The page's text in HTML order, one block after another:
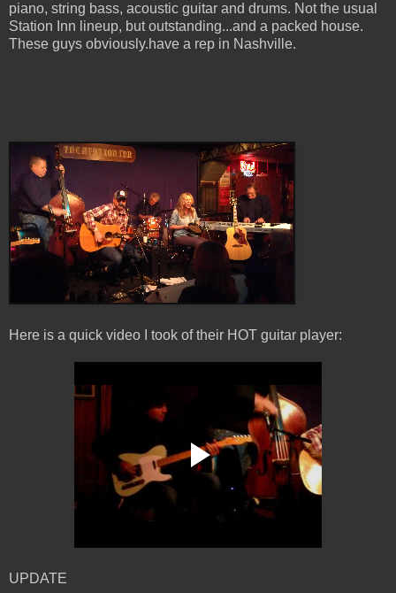
piano, string bass, acoustic guitar and drums. Not the usual
Station Inn lineup, but outstanding...and a packed house.
These guys obviously.have a rep in Nashville.
Here is a quick video I took of their HOT guitar player:
UPDATE